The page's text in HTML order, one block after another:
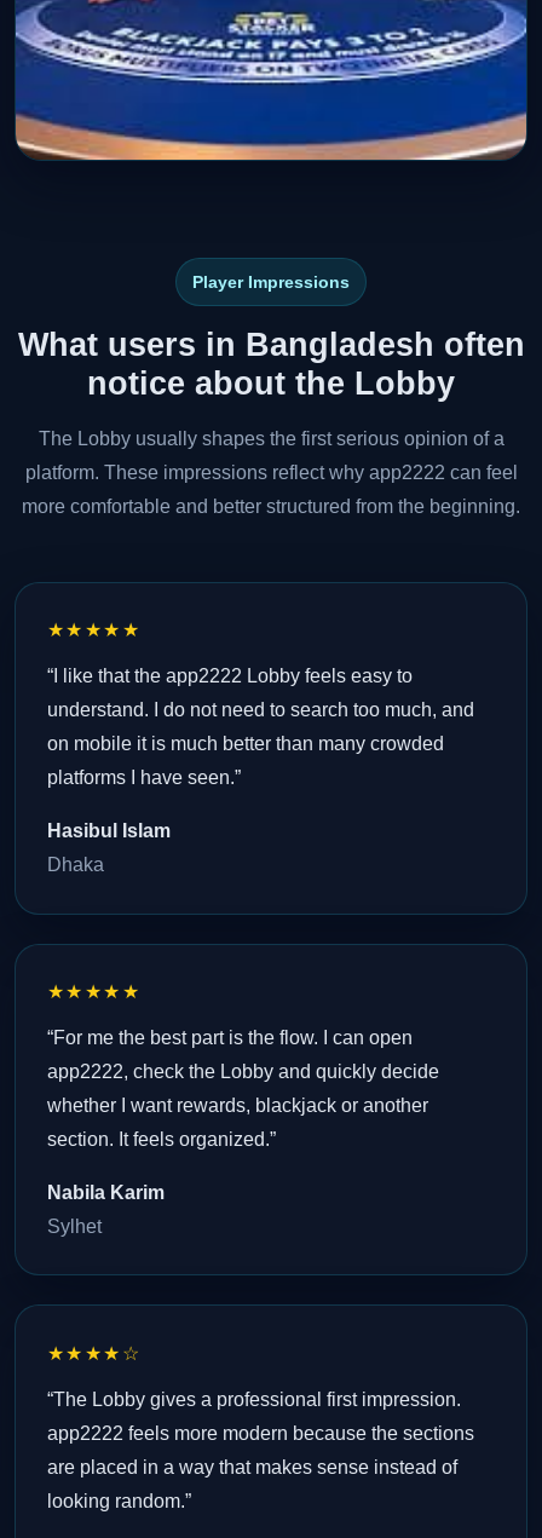
Player Impressions
What users in Bangladesh often
notice about the Lobby
The Lobby usually shapes the first serious opinion of a
platform. These impressions reflect why app2222 can feel
more comfortable and better structured from the beginning.
★★★★★
“I like that the app2222 Lobby feels easy to
understand. I do not need to search too much, and
on mobile it is much better than many crowded
platforms I have seen.”
Hasibul Islam
Dhaka
★★★★★
“For me the best part is the flow. I can open
app2222, check the Lobby and quickly decide
whether I want rewards, blackjack or another
section. It feels organized.”
Nabila Karim
Sylhet
★★★★☆
“The Lobby gives a professional first impression.
app2222 feels more modern because the sections
are placed in a way that makes sense instead of
looking random.”